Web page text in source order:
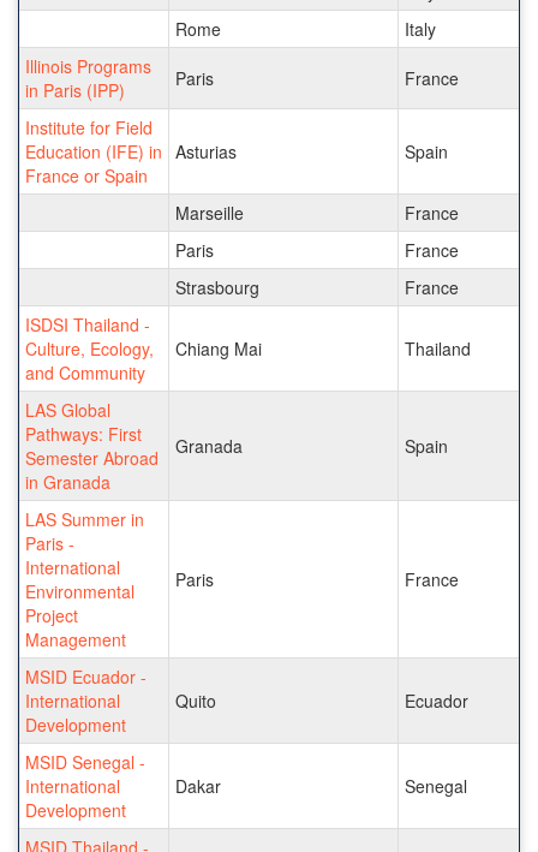
Rome
Italy
Illinois Programs
in Paris (IPP)
Paris France
Institute for Field
Education (IFE) in
France or Spain
Asturias Spain
Marseille
France
Paris
France
Strasbourg
France
ISDSI Thailand -
Culture, Ecology,
and Community
Chiang Mai Thailand
LAS Global
Pathways: First
Semester Abroad
in Granada
Granada Spain
LAS Summer in
Paris -
International
Environmental
Project
Management
Paris France
MSID Ecuador -
International
Development
Quito Ecuador
MSID Senegal -
International
Development
Dakar Senegal
MSID Thailand -